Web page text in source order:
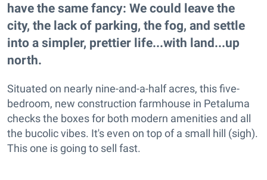
have the same fancy: We could leave the
city, the lack of parking, the fog, and settle
into a simpler, prettier life...with land...up
north.
Situated on nearly nine-and-a-half acres, this five-
bedroom, new construction farmhouse in Petaluma
checks the boxes for both modern amenities and all
the bucolic vibes. It's even on top of a small hill (sigh).
This one is going to sell fast.